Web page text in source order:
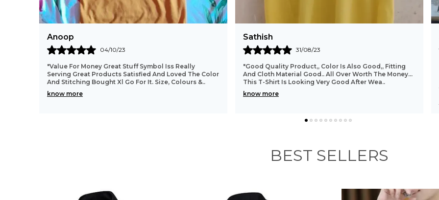
Sathish
31/08/23
"Good Quality Product,, Color Is Also Good,, Fitting
And Cloth Material Good.. All Over Worth The Money...
This T-Shirt Is Looking Very Good After Wea..
know more
Suri
26/10/23
"I Was Actually Not Expecting This Deal To Be This
Good. The Shirt Fits Perfectly And The Material
Quality Is Also Beyond What I Was Expecting And
Wha
BEST SELLERS